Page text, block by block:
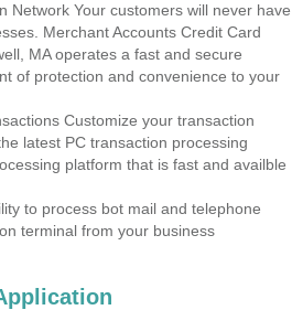
Network Your customers will never have
Merchant Accounts Credit Card
MA operates a fast and secure
of protection and convenience to your
Customize your transaction
latest PC transaction processing
platform that is fast and availble
to process bot mail and telephone
terminal from your business